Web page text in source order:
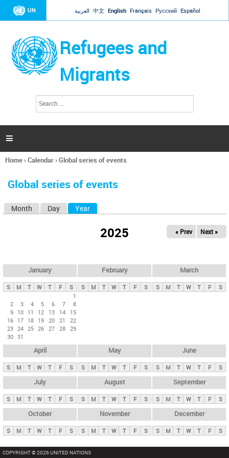
Jump to navigation
UN العربية 中文 English Français Русский Español
Refugees and
Migrants
h
a

You
here
Home›Calendar›Global series of events
Global series of events
y
t
Month Day Year
2025 « Prev Next »
January
S M T W T F
S
1
2
3 4 5 6 7
8
9 10 11 12 13 14
15
16 17 18 19 20 21
22
23 24 25 26 27 28 29
30 31
February
S M T W T F S
March
S M T W T F S
April
S M T W T F S
May
S M T W T F S
June
S M T W T F S
July
S M T W T F S
August
S M T W T F S
September
S M T W T F S
October
S M T W T F S
November
S M T W T F S
December
S M T W T F S
COPYRIGHT © 2026 UNITED NATIONS